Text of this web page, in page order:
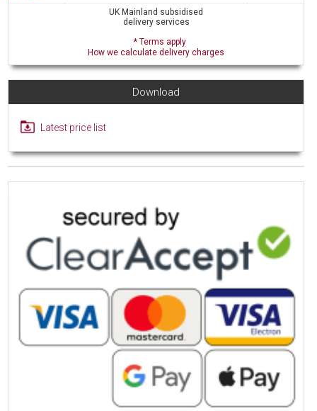
UK Mainland subsidised
delivery services
* Terms apply
How we calculate delivery charges
Download
Latest price list